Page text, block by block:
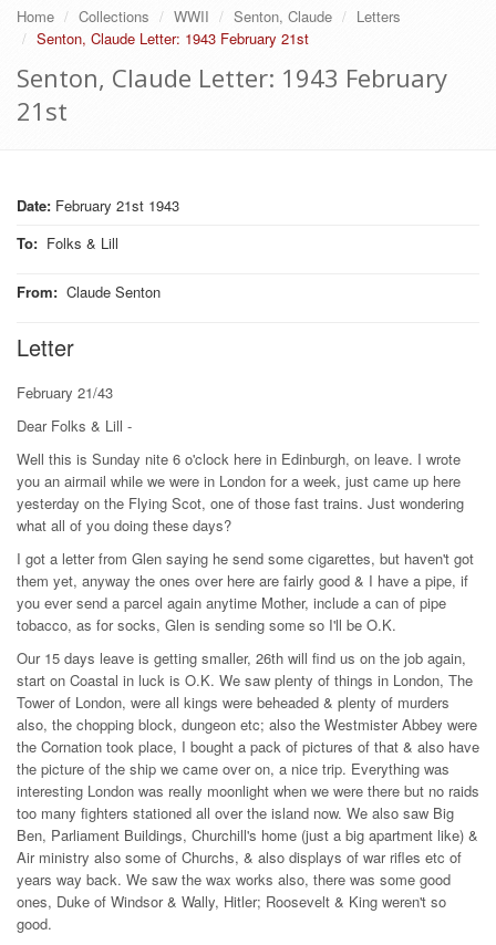
Home Collections WWII Senton, Claude
Letters
Senton, Claude Letter: 1943 February 21st
Senton, Claude Letter: 1943 February
21st
Date: February 21st 1943
To: Folks & Lill
From: Claude Senton
Letter
February 21/43
Dear Folks & Lill -
Well this is Sunday nite 6 o'clock here in Edinburgh, on leave. I wrote
you an airmail while we were in London for a week, just came up here
yesterday on the Flying Scot, one of those fast trains. Just wondering
what all of you doing these days?
I got a letter from Glen saying he send some cigarettes, but haven't got
them yet, anyway the ones over here are fairly good & I have a pipe, if
you ever send a parcel again anytime Mother, include a can of pipe
tobacco, as for socks, Glen is sending some so I'll be O.K.
Our 15 days leave is getting smaller, 26th will find us on the job again,
start on Coastal in luck is O.K. We saw plenty of things in London, The
Tower of London, were all kings were beheaded & plenty of murders
also, the chopping block, dungeon etc; also the Westmister Abbey were
the Cornation took place, I bought a pack of pictures of that & also have
the picture of the ship we came over on, a nice trip. Everything was
interesting London was really moonlight when we were there but no raids
too many fighters stationed all over the island now. We also saw Big
Ben, Parliament Buildings, Churchill's home (just a big apartment like) &
Air ministry also some of Churchs, & also displays of war rifles etc of
years way back. We saw the wax works also, there was some good
ones, Duke of Windsor & Wally, Hitler; Roosevelt & King weren't so
good.